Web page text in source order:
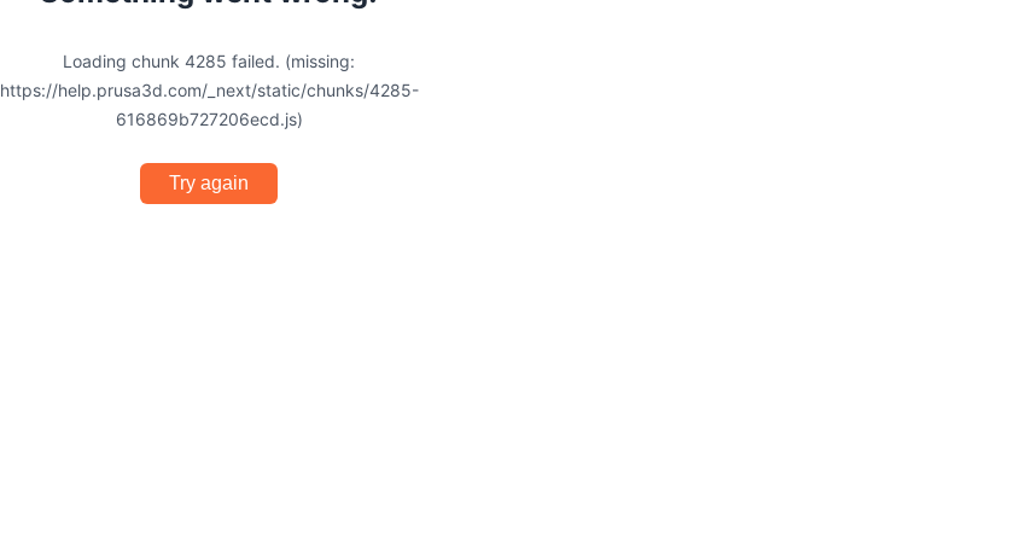
Loading chunk 4285 failed. (missing:
https://help.prusa3d.com/_next/static/chunks/4285-
616869b727206ecd.js)
Try again